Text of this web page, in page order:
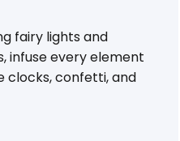
fairy lights and
infuse every element
clocks, confetti, and